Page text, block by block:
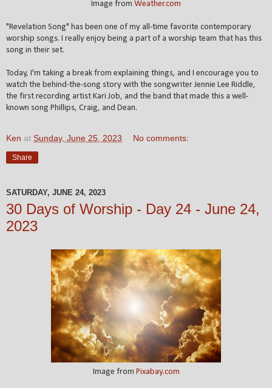
Image from Weather.com
"Revelation Song" has been one of my all-time favorite contemporary
worship songs. I really enjoy being a part of a worship team that has this
song in their set.
Today, I'm taking a break from explaining things, and I encourage you to
watch the behind-the-song story with the songwriter Jennie Lee Riddle,
the first recording artist Kari Job, and the band that made this a well-
known song Phillips, Craig, and Dean.
Ken at Sunday, June 25, 2023 No comments:
Share
SATURDAY, JUNE 24, 2023
30 Days of Worship - Day 24 - June 24,
2023
Image from Pixabay.com